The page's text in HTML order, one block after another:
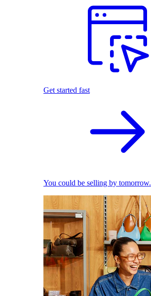
Get started fast
You could be selling by tomorrow.